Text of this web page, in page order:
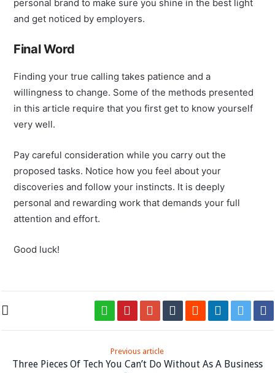
personal brand to make sure you shine in the best light
and get noticed by employers.
Final Word
Finding your true calling takes patience and a
willingness to change. Some of the methods presented
in this article require that you first get to know yourself
very well.
Pay careful consideration while you carry out the
proposed tasks. Notice how you feel about your
discoveries and follow your instincts. It is deeply
personal and rewarding work that demands your full
attention and effort.
Good luck!
Previous article
Three Pieces Of Tech You Can’t Do Without As A Business